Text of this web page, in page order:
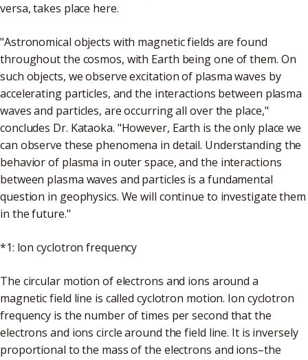
versa, takes place here.
"Astronomical objects with magnetic fields are found
throughout the cosmos, with Earth being one of them. On
such objects, we observe excitation of plasma waves by
accelerating particles, and the interactions between plasma
waves and particles, are occurring all over the place,"
concludes Dr. Kataoka. "However, Earth is the only place we
can observe these phenomena in detail. Understanding the
behavior of plasma in outer space, and the interactions
between plasma waves and particles is a fundamental
question in geophysics. We will continue to investigate them
in the future."
*1: Ion cyclotron frequency
The circular motion of electrons and ions around a
magnetic field line is called cyclotron motion. Ion cyclotron
frequency is the number of times per second that the
electrons and ions circle around the field line. It is inversely
proportional to the mass of the electrons and ions–the